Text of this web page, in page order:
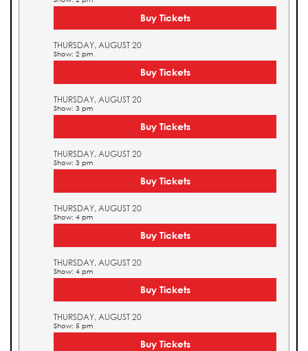
Buy Tickets
THURSDAY, AUGUST 20
Show: 2 pm
Buy Tickets
THURSDAY, AUGUST 20
Show: 3 pm
Buy Tickets
THURSDAY, AUGUST 20
Show: 3 pm
Buy Tickets
THURSDAY, AUGUST 20
Show: 4 pm
Buy Tickets
THURSDAY, AUGUST 20
Show: 4 pm
Buy Tickets
THURSDAY, AUGUST 20
Show: 5 pm
Buy Tickets